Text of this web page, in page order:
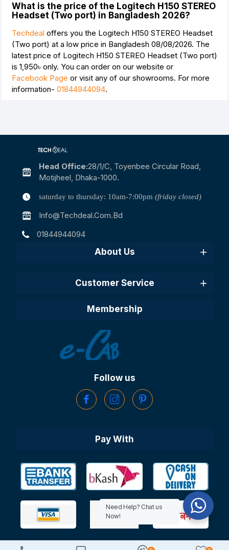
What is the price of the Logitech H150 STEREO
Headset (Two port) in Bangladesh 2026?
Techdeal offers you the Logitech H150 STEREO Headset
(Two port) at a low price in Bangladesh 08/08/2026. The
latest price of Logitech H150 STEREO Headset (Two port)
is 1,950৳ only. You can order on our website or
Facebook Page or visit any of our showrooms. For more
information- 01844944094.
Head Office:28/1/c, Toyenbee Circular Road,
Motijheel, Dhaka-1000.
saturday to thursday: 10am-7:00pm (friday closed)
Info@techdeal.com.bd
01844944094
About Us
Customer Service
Membership
Follow us
Pay With
Need Help? Chat us
Now!